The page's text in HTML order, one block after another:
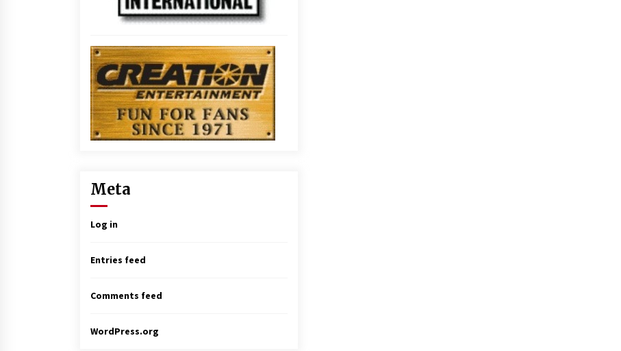
Meta
Log in
Entries feed
Comments feed
WordPress.org